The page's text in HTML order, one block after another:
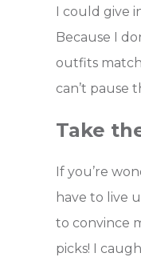
I could give
Because I
outfits
can’t pause
Take
If you’re
have to live
to convince
picks! I